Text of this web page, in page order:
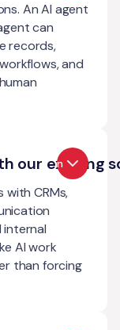
An AI agent
can
records,
and
our existing
Open
with CRMs,
AI work
than forcing